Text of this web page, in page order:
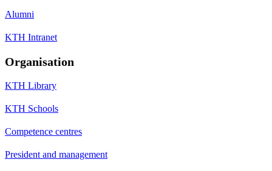
Alumni
KTH Intranet
Organisation
KTH Library
KTH Schools
Competence centres
President and management